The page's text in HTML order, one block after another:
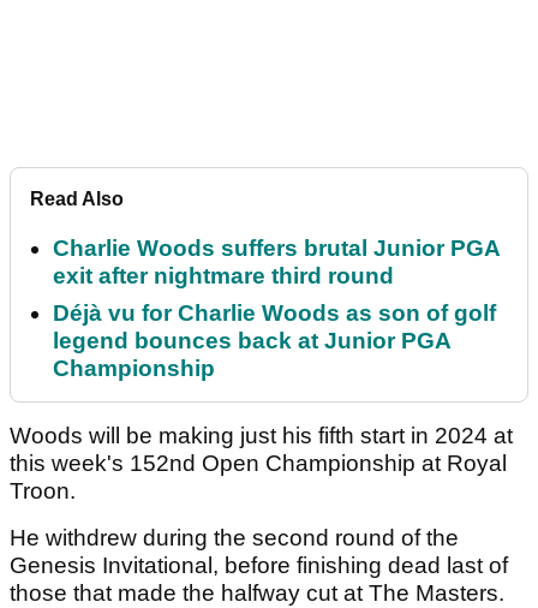
Read Also
Charlie Woods suffers brutal Junior PGA
exit after nightmare third round
Déjà vu for Charlie Woods as son of golf
legend bounces back at Junior PGA
Championship
Woods will be making just his fifth start in 2024 at
this week's 152nd Open Championship at Royal
Troon.
He withdrew during the second round of the
Genesis Invitational, before finishing dead last of
those that made the halfway cut at The Masters.